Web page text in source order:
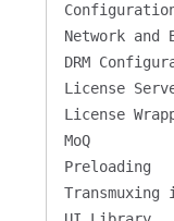
Network
DRM
License
License
MoQ
Preloading
Transmuxing